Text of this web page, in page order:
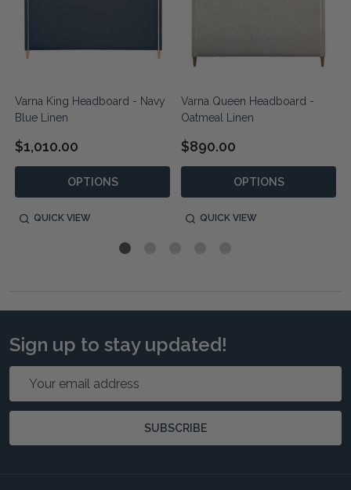
Varna King Headboard - Navy
Blue Linen
$1,010.00
OPTIONS
QUICK VIEW
Varna Queen Headboard -
Oatmeal Linen
$890.00
OPTIONS
QUICK VIEW
Sign up to stay updated!
Email
SUBSCRIBE